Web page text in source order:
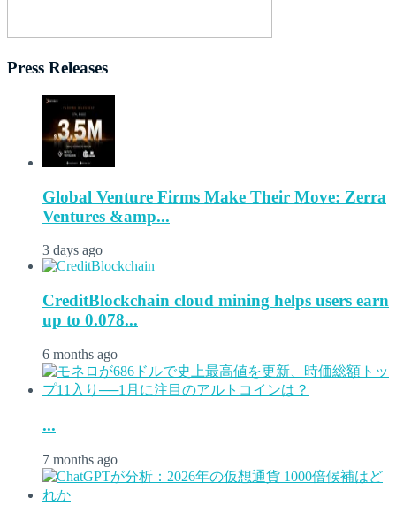
Press Releases
Global Venture Firms Make Their Move: Zerra
Ventures &amp...
3 days ago
CreditBlockchain cloud mining helps users earn
up to 0.078...
6 months ago
...
7 months ago